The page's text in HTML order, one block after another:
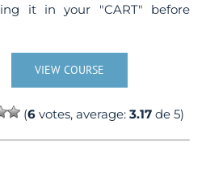
it in your "CART" before
VIEW COURSE
(6votes, average: 3.17de 5)